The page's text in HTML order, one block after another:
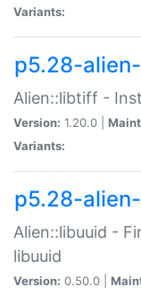
Variants:
p5.28-
Alien::libtiff -
Version: 1.20.0 |
Variants:
p5.28-
Alien::libuuid -
libuuid
Version: 0.50.0 |